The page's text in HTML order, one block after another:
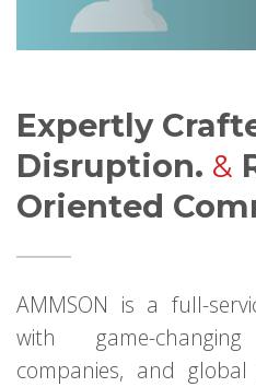
Expertly
Disruption. &
Oriented
AMMSON is a full-
with game-
companies, and